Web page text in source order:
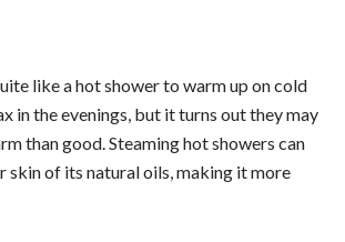
like a hot shower to warm up on cold
in the evenings, but it turns out they may
than good. Steaming hot showers can
skin of its natural oils, making it more